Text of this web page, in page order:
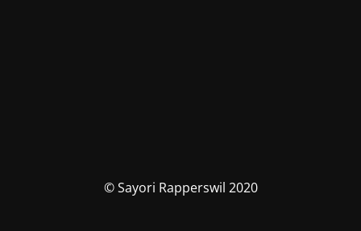
© Sayori Rapperswil 2020